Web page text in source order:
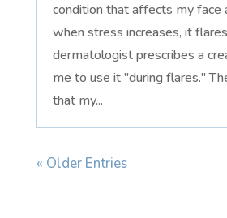
condition that affects my face
when stress increases, it
dermatologist prescribes a
me to use it "during flares."
that my...
« Older Entries